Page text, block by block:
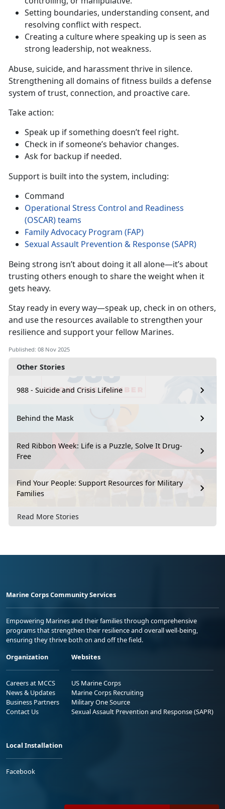
Other Stories
988 - Suicide and Crisis Lifeline
Behind the Mask
Red Ribbon Week: Life is a Puzzle, Solve It Drug-
Free
Find Your People: Support Resources for Military
Families
Read More Stories
Setting boundaries, understanding consent, and
resolving conflict with respect.
Creating a culturewhere speaking up is seen as
strong leadership, not weakness.
Abuse, suicide, and harassment thrive in silence.
Strengthening all domains of fitness builds a defense
system of trust, connection, and proactive care.
Take action:
Speak up if something doesn’t feel right.
Check in if someone’s behavior changes.
Ask for backup if needed.
Support is built into the system, including:
Command
Operational Stress Control and Readiness
(OSCAR)teams
Family Advocacy Program (FAP)
Sexual Assault Prevention & Response (SAPR)
Being strong isn’t about doing it all alone—it’s about
trusting others enough to share the weight when it
gets heavy.
Stay ready in every way—speak up, check in on others,
and use the resources available to strengthen your
resilience and support your fellow Marines.
Published: 08 Nov 2025
Marine Corps Community Services
Empowering Marines and their families through comprehensive
programs that strengthen their resilience and overall well-being,
ensuring they thrive both on and off the field.
Organization
Careers at MCCS
News & Updates
Business Partners
Contact Us
Websites
US Marine Corps
Marine Corps Recruiting
Military One Source
Sexual Assault Prevention and Response (SAPR)
Local Installation
Facebook